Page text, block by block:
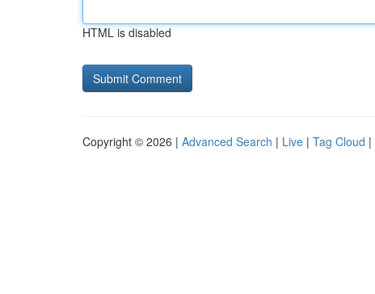
HTML is disabled
Copyright © 2026 | Advanced Search | Live | Tag Cloud |